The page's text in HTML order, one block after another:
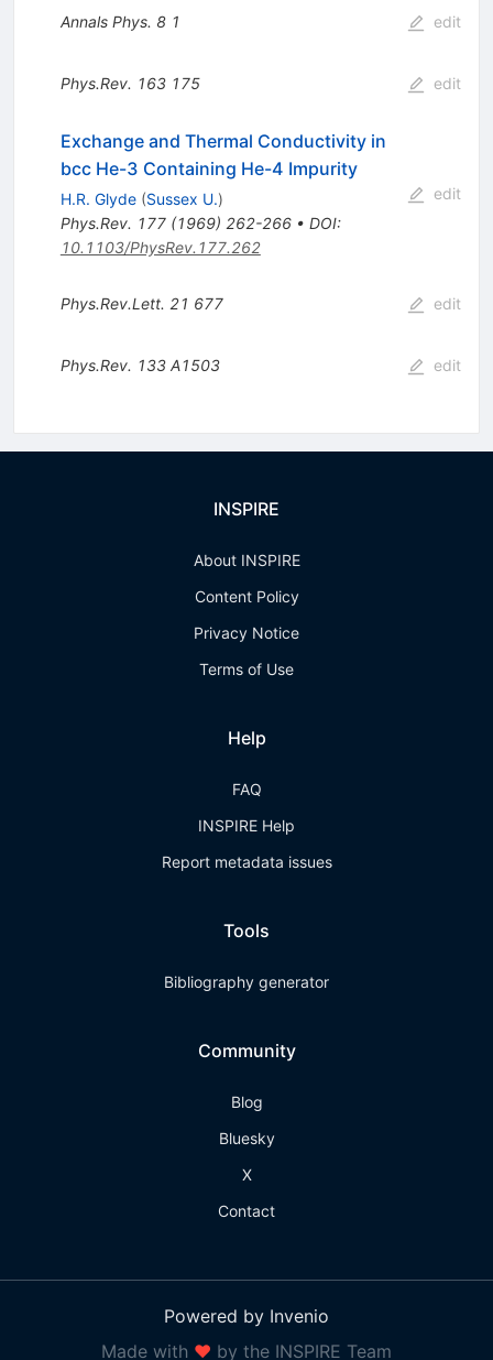
Annals Phys. 8 1 edit
Phys.Rev. 163 175 edit
Exchange and Thermal Conductivity in
bcc He-3 Containing He-4 Impurity
H.R. Glyde (Sussex U.)
Phys.Rev. 177(1969) 262-266• DOI:
10.1103/PhysRev.177.262
edit
Phys.Rev.Lett. 21 677 edit
Phys.Rev. 133 A1503 edit
INSPIRE
About INSPIRE
Content Policy
Privacy Notice
Terms of Use
Help
FAQ
INSPIRE Help
Report metadata issues
Tools
Bibliography generator
Community
Blog
Bluesky
X
Contact
Powered by Invenio
Made with ❤ by the INSPIRE Team